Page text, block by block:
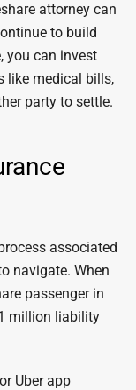
attorney can
to build
you can invest
like medical bills,
party to settle.
associated
navigate. When
passenger in
million liability
Uber app